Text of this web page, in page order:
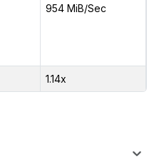
954 MiB/Sec
1.14x